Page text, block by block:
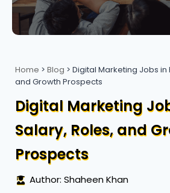
Home > Blog > Digital Marketing Jobs in
and Growth Prospects
Digital Marketing
Salary, Roles, and
Prospects
Author: Shaheen Khan